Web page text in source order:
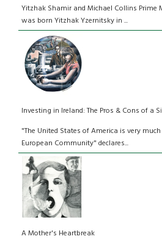
Yitzhak Shamir and Michael Collins Prime
was born Yitzhak Yzernitsky in ...
Investing in Ireland: The Pros & Cons of a
"The United States of America is very
European Community" declares...
A Mother's Heartbreak